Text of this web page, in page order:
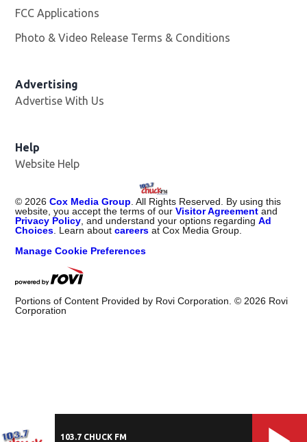
FCC Applications
Photo & Video Release Terms & Conditions
Advertising
Advertise With Us
Help
Website Help
© 2026 Cox Media Group . All Rights Reserved. By using this
website, you accept the terms of ourVisitor Agreement and
Privacy Policy , and understand your options regardingAd
Choices . Learn aboutcareers at Cox Media Group.
Manage Cookie Preferences
Portions of Content Provided by Rovi Corporation. © 2026 Rovi
Corporation
103.7 CHUCK FM